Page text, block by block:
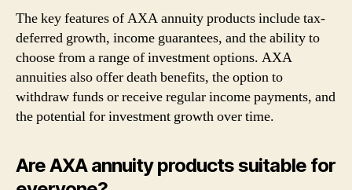
The key features of AXA annuity products include tax-
deferred growth, income guarantees, and the ability to
choose from a range of investment options. AXA
annuities also offer death benefits, the option to
withdraw funds or receive regular income payments, and
the potential for investment growth over time.
Are AXA annuity products suitable for